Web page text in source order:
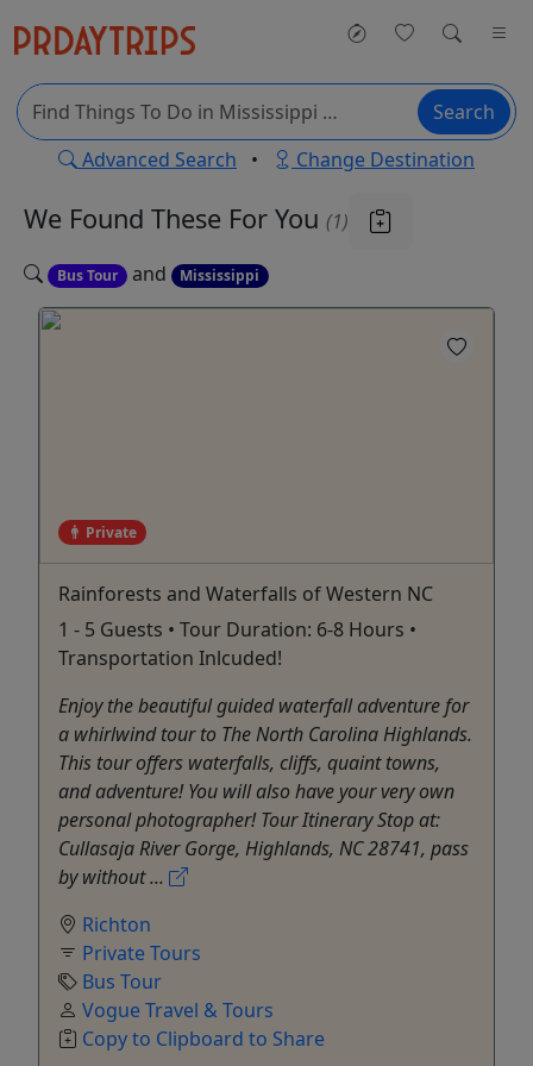
Search
Advanced Search • Change Destination
We Found These For You (1)
Bus Tour and Mississippi
Private
Rainforests and Waterfalls of Western NC
1 - 5 Guests • Tour Duration: 6-8 Hours •
Transportation Inlcuded!
Enjoy the beautiful guided waterfall adventure for
a whirlwind tour to The North Carolina Highlands.
This tour offers waterfalls, cliffs, quaint towns,
and adventure! You will also have your very own
personal photographer! Tour Itinerary Stop at:
Cullasaja River Gorge, Highlands, NC 28741, pass
by without ...
Richton
Private Tours
Bus Tour
Vogue Travel & Tours
Copy to Clipboard to Share